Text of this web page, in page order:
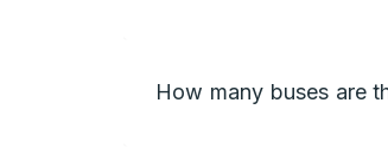
How many buses are